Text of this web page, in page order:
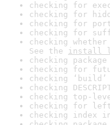
checking for
checking for
checking for
checking for
checking
See the install
checking
checking for
checking
checking
checking top-
checking for
checking index